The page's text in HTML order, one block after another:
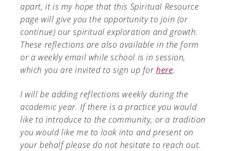
apart, it is my hope that this Spiritual Resource
page will give you the opportunity to join (or
continue) our spiritual exploration and growth.
These reflections are also available in the form
or a weekly email while school is in session,
which you are invited to sign up forhere.
I will be adding reflections weekly during the
academic year. If there is a practice you would
like to introduce to the community, or a tradition
you would like me to look into and present on
your behalf please do not hesitate to reach out.